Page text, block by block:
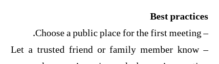
Best practices
– Choose a public place for the first meeting.
– Let a trusted friend or family member know